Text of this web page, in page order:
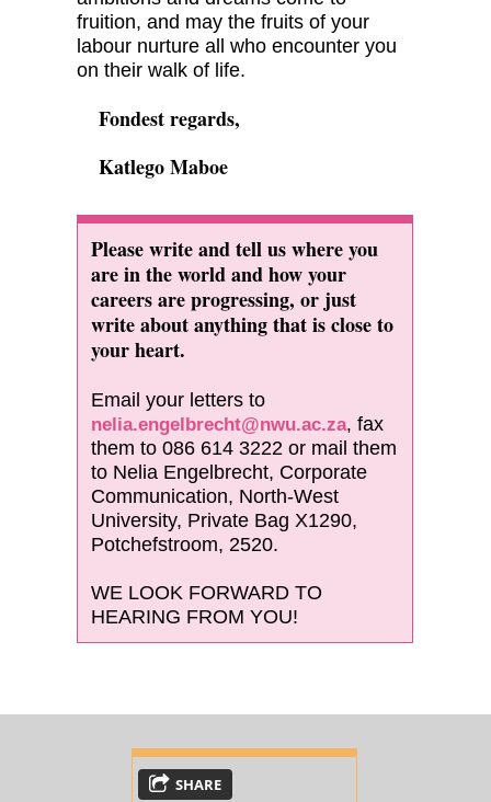
fruition, and may the fruits of your
labour nurture all who encounter you
on their walk of life.
Fondest regards,
Katlego Maboe
Please write and tell us where you
are in the world and how your
careers are progressing, or just
write about anything that is close to
your heart.
Email your letters to
nelia.engelbrecht@nwu.ac.za, fax
them to 086 614 3222 or mail them
to Nelia Engelbrecht, Corporate
Communication, North-West
University, Private Bag X1290,
Potchefstroom, 2520.
WE LOOK FORWARD TO
HEARING FROM YOU!
SHARE